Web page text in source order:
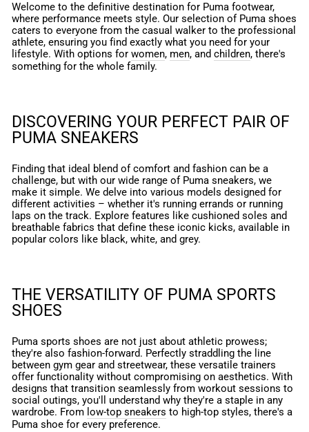
Welcome to the definitive destination for Puma footwear,
where performance meets style. Our selection of Puma shoes
caters to everyone from the casual walker to the professional
athlete, ensuring you find exactly what you need for your
lifestyle. With options for women, men, and children, there's
something for the whole family.
DISCOVERING YOUR PERFECT PAIR OF
PUMA SNEAKERS
Finding that ideal blend of comfort and fashion can be a
challenge, but with our wide range of Puma sneakers, we
make it simple. We delve into various models designed for
different activities – whether it's running errands or running
laps on the track. Explore features like cushioned soles and
breathable fabrics that define these iconic kicks, available in
popular colors like black, white, and grey.
THE VERSATILITY OF PUMA SPORTS
SHOES
Puma sports shoes are not just about athletic prowess;
they're also fashion-forward. Perfectly straddling the line
between gym gear and streetwear, these versatile trainers
offer functionality without compromising on aesthetics. With
designs that transition seamlessly from workout sessions to
social outings, you'll understand why they're a staple in any
wardrobe. From low-top sneakers to high-top styles, there's a
Puma shoe for every preference.